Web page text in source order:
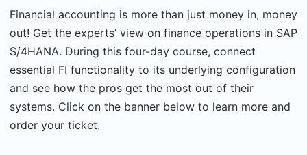
Financial accounting is more than just money in, money
out! Get the experts’ view on finance operations in SAP
S/4HANA. During this four-day course, connect
essential FI functionality to its underlying configuration
and see how the pros get the most out of their
systems. Click on the banner below to learn more and
order your ticket.